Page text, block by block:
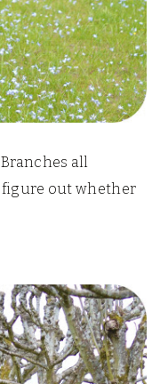
all
figure out whether